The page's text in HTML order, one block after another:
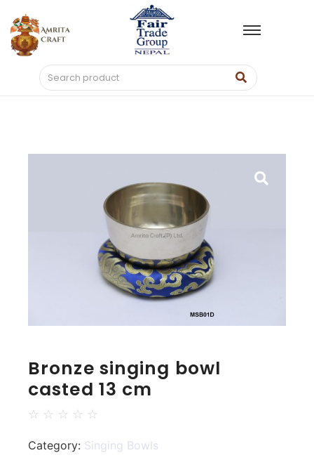
Bronze singing bowl
casted 13 cm
☆ ☆ ☆ ☆ ☆
Category: Singing Bowls